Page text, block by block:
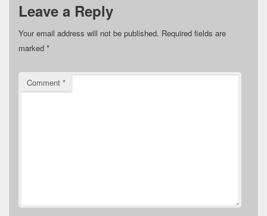
Leave a Reply
Your email address will not be published. Required fields are
marked *
Comment *